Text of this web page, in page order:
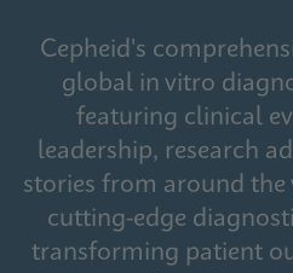
Cepheid's
global in vitro
featuring clinical
leadership, research
stories from around
cutting-edge
transforming patient